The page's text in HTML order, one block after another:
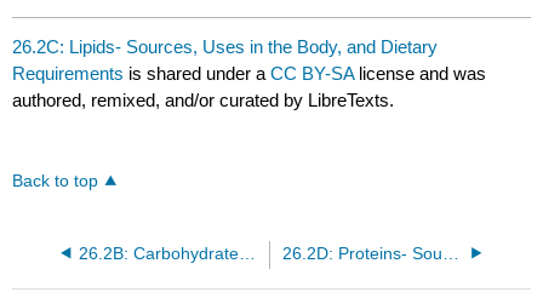
26.2C: Lipids- Sources, Uses in the Body, and Dietary
Requirements is shared under aCC BY-SA license and was
authored, remixed, and/or curated by LibreTexts.
Back to top
26.2B: Carbohydrates- Sources, Uses in the Body, and Dietary Requirements